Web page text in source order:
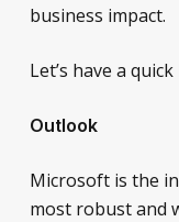
business impact.
Let’s have a
Outlook
Microsoft is the
most robust and